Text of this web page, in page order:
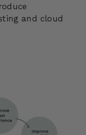
and cloud